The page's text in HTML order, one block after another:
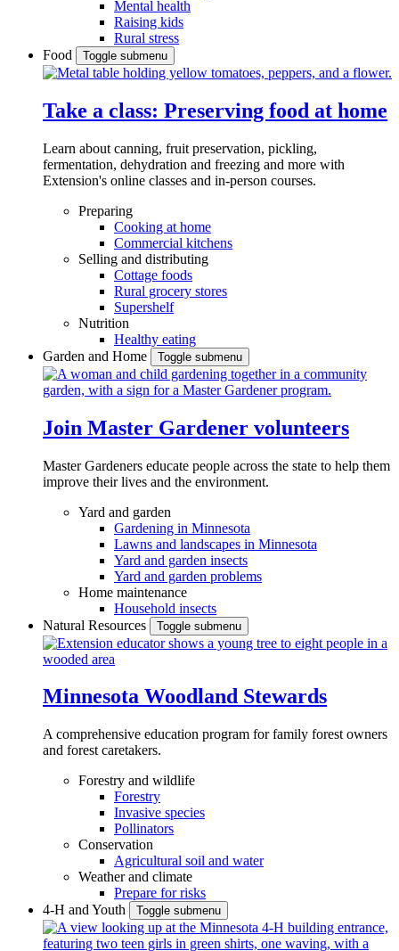
Mental health
Raising kids
Rural stress
Food
Toggle submenu
Take a class: Preserving food at home
Learn about canning, fruit preservation, pickling,
fermentation, dehydration and freezing and more with
Extension's online classes and in-person courses.
Preparing
Cooking at home
Commercial kitchens
Selling and distributing
Cottage foods
Rural grocery stores
Supershelf
Nutrition
Healthy eating
Garden and Home
Toggle submenu
Join Master Gardener volunteers
Master Gardeners educate people across the state to help them
improve their lives and the environment.
Yard and garden
Gardening in Minnesota
Lawns and landscapes in Minnesota
Yard and garden insects
Yard and garden problems
Home maintenance
Household insects
Natural Resources
Toggle submenu
Minnesota Woodland Stewards
A comprehensive education program for family forest owners
and forest caretakers.
Forestry and wildlife
Forestry
Invasive species
Pollinators
Conservation
Agricultural soil and water
Weather and climate
Prepare for risks
4-H and Youth
Toggle submenu